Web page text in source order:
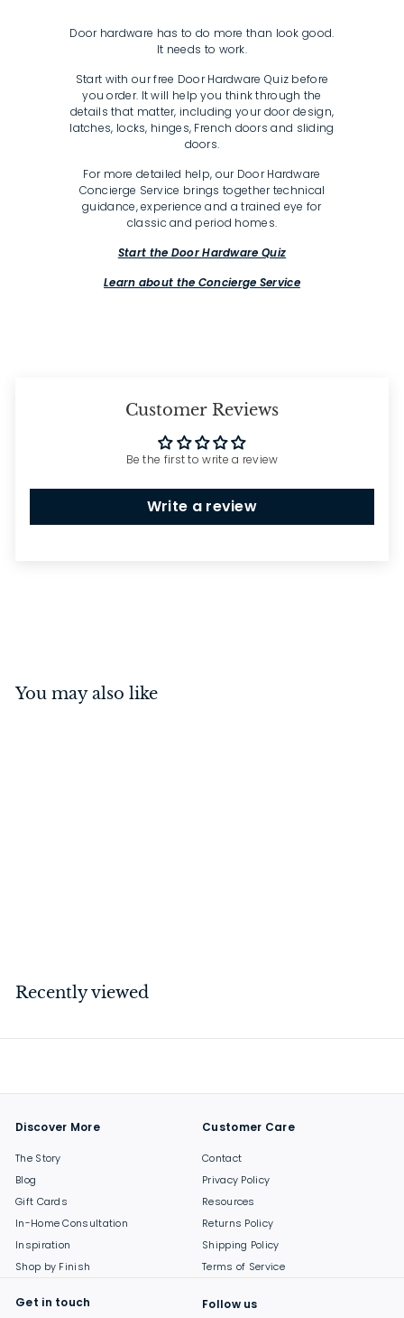
Door hardware has to do more than look good.
It needs to work.
Start with our free Door Hardware Quiz before
you order. It will help you think through the
details that matter, including your door design,
latches, locks, hinges, French doors and sliding
doors.
For more detailed help, our Door Hardware
Concierge Service brings together technical
guidance, experience and a trained eye for
classic and period homes.
Start the Door Hardware Quiz
Learn about the Concierge Service
Customer Reviews
Be the first to write a review
Write a review
You may also like
.
Recently viewed
Discover More
The Story
Blog
Gift Cards
In-Home Consultation
Inspiration
Shop by Finish
Customer Care
Contact
Privacy Policy
Resources
Returns Policy
Shipping Policy
Terms of Service
Get in touch Follow us